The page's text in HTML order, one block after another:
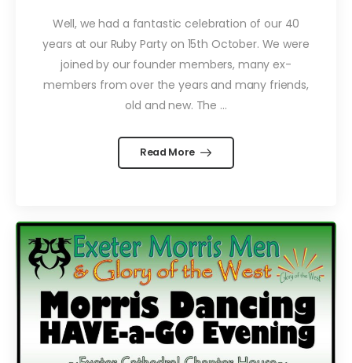
Well, we had a fantastic celebration of our 40
years at our Ruby Party on 15th October. We were
joined by our founder members, many ex-
members from over the years and many friends,
old and new. The ...
Read More